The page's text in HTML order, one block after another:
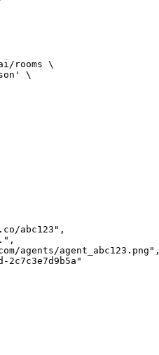
rooms \
\
abc123",
agents/agent_abc123.png",
2c7c3e7d9b5a"